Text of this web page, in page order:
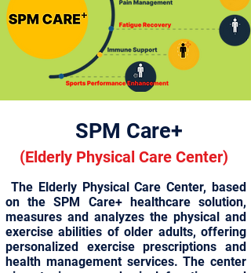
SPM Care+
(Elderly Physical Care Center)
The Elderly Physical Care Center, based
on the SPM Care+ healthcare solution,
measures and analyzes the physical and
exercise abilities of older adults, offering
personalized exercise prescriptions and
health management services. The center